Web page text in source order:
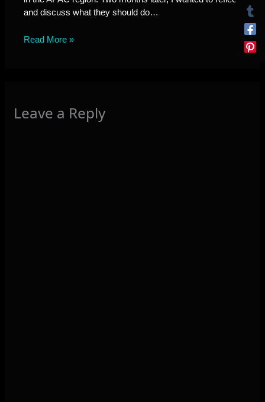
and discuss what they should do…
Read More »
Leave a Reply